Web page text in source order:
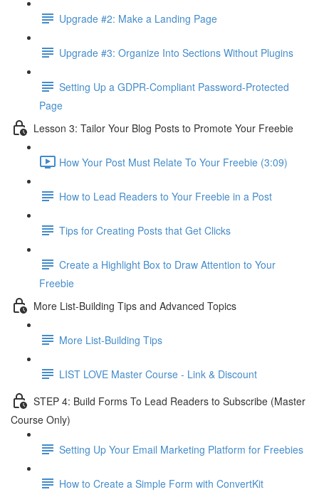
Upgrade #2: Make a Landing Page
Upgrade #3: Organize Into Sections Without Plugins
Setting Up a GDPR-Compliant Password-Protected
Page
Lesson 3: Tailor Your Blog Posts to Promote Your Freebie
How Your Post Must Relate To Your Freebie (3:09)
How to Lead Readers to Your Freebie in a Post
Tips for Creating Posts that Get Clicks
Create a Highlight Box to Draw Attention to Your
Freebie
More List-Building Tips and Advanced Topics
More List-Building Tips
LIST LOVE Master Course - Link & Discount
STEP 4: Build Forms To Lead Readers to Subscribe (Master
Course Only)
Setting Up Your Email Marketing Platform for Freebies
How to Create a Simple Form with ConvertKit